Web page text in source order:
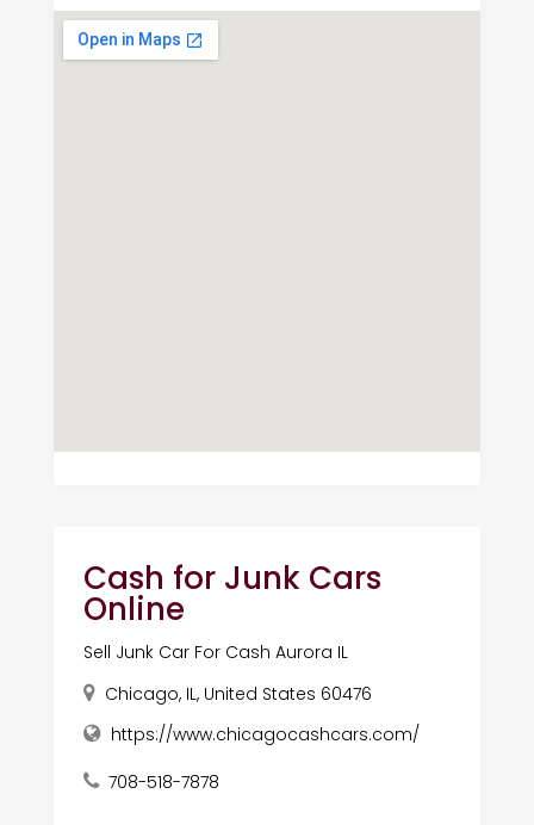
Cash for Junk Cars
Online
Sell Junk Car For Cash Aurora IL
Chicago, IL, United States 60476
https://www.chicagocashcars.com/
708-518-7878